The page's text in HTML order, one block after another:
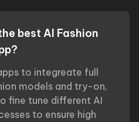
best AI Fashion
to integreate full
models and try-on,
fine tune different AI
to ensure high